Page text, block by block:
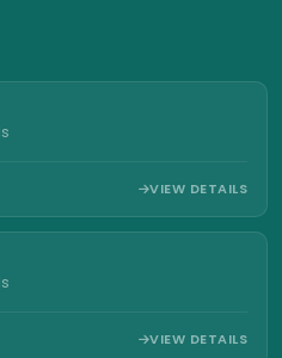
VIEW DETAILS
VIEW DETAILS